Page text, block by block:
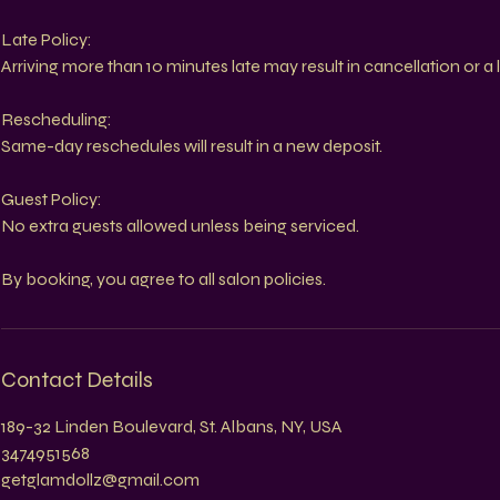
Late Policy:
Arriving more than 10 minutes late may result in cancellation or a
Rescheduling:
Same-day reschedules will result in a new deposit.
Guest Policy:
No extra guests allowed unless being serviced.
By booking, you agree to all salon policies.
Contact Details
189-32 Linden Boulevard, St. Albans, NY, USA
3474951568
getglamdollz@gmail.com